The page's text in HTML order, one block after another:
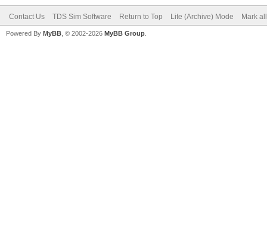
Contact Us TDS Sim Software Return to Top Lite (Archive) Mode Mark
Powered By MyBB , © 2002-2026 MyBB Group